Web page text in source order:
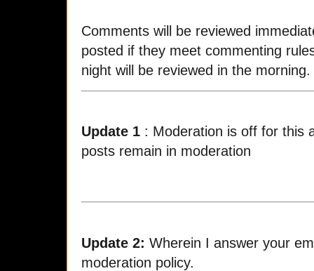
Comments will be reviewed
posted if they meet commenting
night will be reviewed in the morning.
Update 1 : Moderation is off for this
posts remain in moderation
Update 2: Wherein I answer your
moderation policy.